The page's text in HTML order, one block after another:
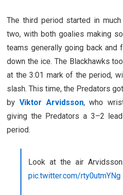
The third period started in
two, with both goalies making
teams generally going back and
down the ice. The Blackhawks
at the 3:01 mark of the period,
slash. This time, the Predators
by Viktor Arvidsson, who
giving the Predators a 3–2
period.
Look at the air
pic.twitter.com/rty0utmYNg